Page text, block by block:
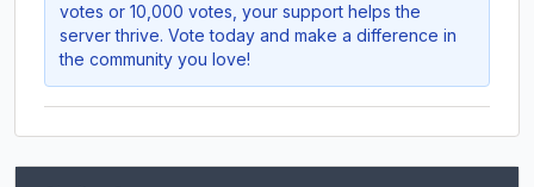
votes or 10,000 votes, your support helps the
server thrive. Vote today and make a difference in
the community you love!